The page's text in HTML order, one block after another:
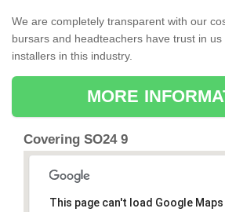
We are completely transparent with our
bursars and headteachers have trust in
installers in this industry.
MORE
Covering SO24 9
This page can't load Google